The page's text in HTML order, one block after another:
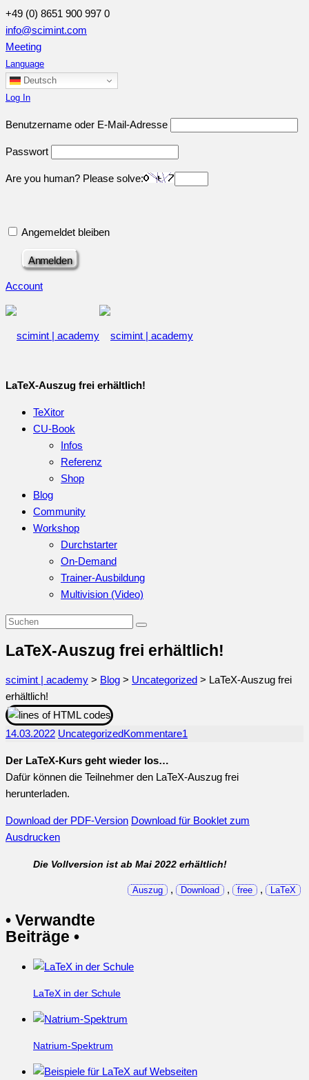
+49 (0) 8651 900 997 0
info@scimint.com
Meeting
Language
Deutsch
Log In
Benutzername oder E-Mail-Adresse
Passwort
Are you human? Please solve:
Angemeldet bleiben
Account
LaTeX-Auszug frei erhältlich!
TeXitor
CU-Book
Infos
Referenz
Shop
Blog
Community
Workshop
Durchstarter
On-Demand
Trainer-Ausbildung
Multivision (Video)
LaTeX-Auszug frei erhältlich!
scimint | academy > Blog > Uncategorized > LaTeX-Auszug frei
erhältlich!
14.03.2022 UncategorizedKommentare1
Der LaTeX-Kurs geht wieder los…
Dafür können die Teilnehmer den LaTeX-Auszug frei
herunterladen.
Download der PDF-Version Download für Booklet zum
Ausdrucken
Die Vollversion ist ab Mai 2022 erhältlich!
Auszug , Download , free , LaTeX
• Verwandte
Beiträge •
LaTeX in der Schule
Natrium-Spektrum